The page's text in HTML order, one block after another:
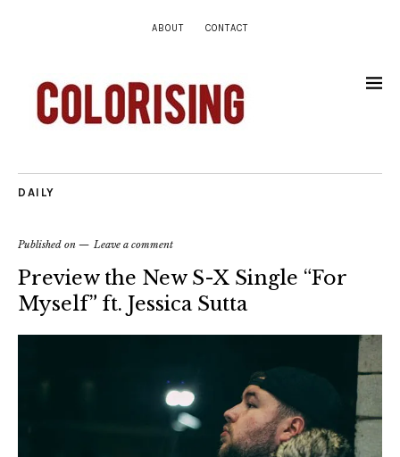
ABOUT CONTACT
DAILY
Published on Leave a comment
Preview the New S-X Single “For
Myself” ft. Jessica Sutta